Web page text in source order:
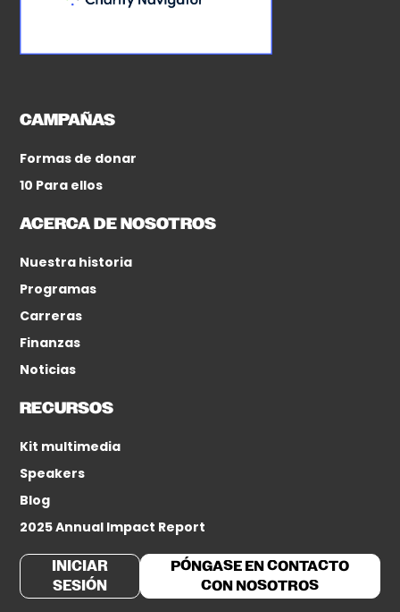
CAMPAÑAS
Formas de donar
10 Para ellos
ACERCA DE NOSOTROS
Nuestra historia
Programas
Carreras
Finanzas
Noticias
RECURSOS
Kit multimedia
Speakers
Blog
2025 Annual Impact Report
INICIAR
SESIÓN
PÓNGASE EN CONTACTO
CON NOSOTROS